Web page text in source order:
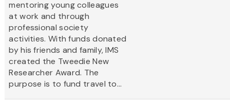
mentoring young colleagues
at work and through
professional society
activities. With funds donated
by his friends and family, IMS
created the Tweedie New
Researcher Award. The
purpose is to fund travel to...